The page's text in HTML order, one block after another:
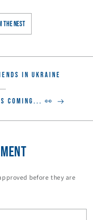
THE NEST
IN UKRAINE
COMING... 👀
before they are